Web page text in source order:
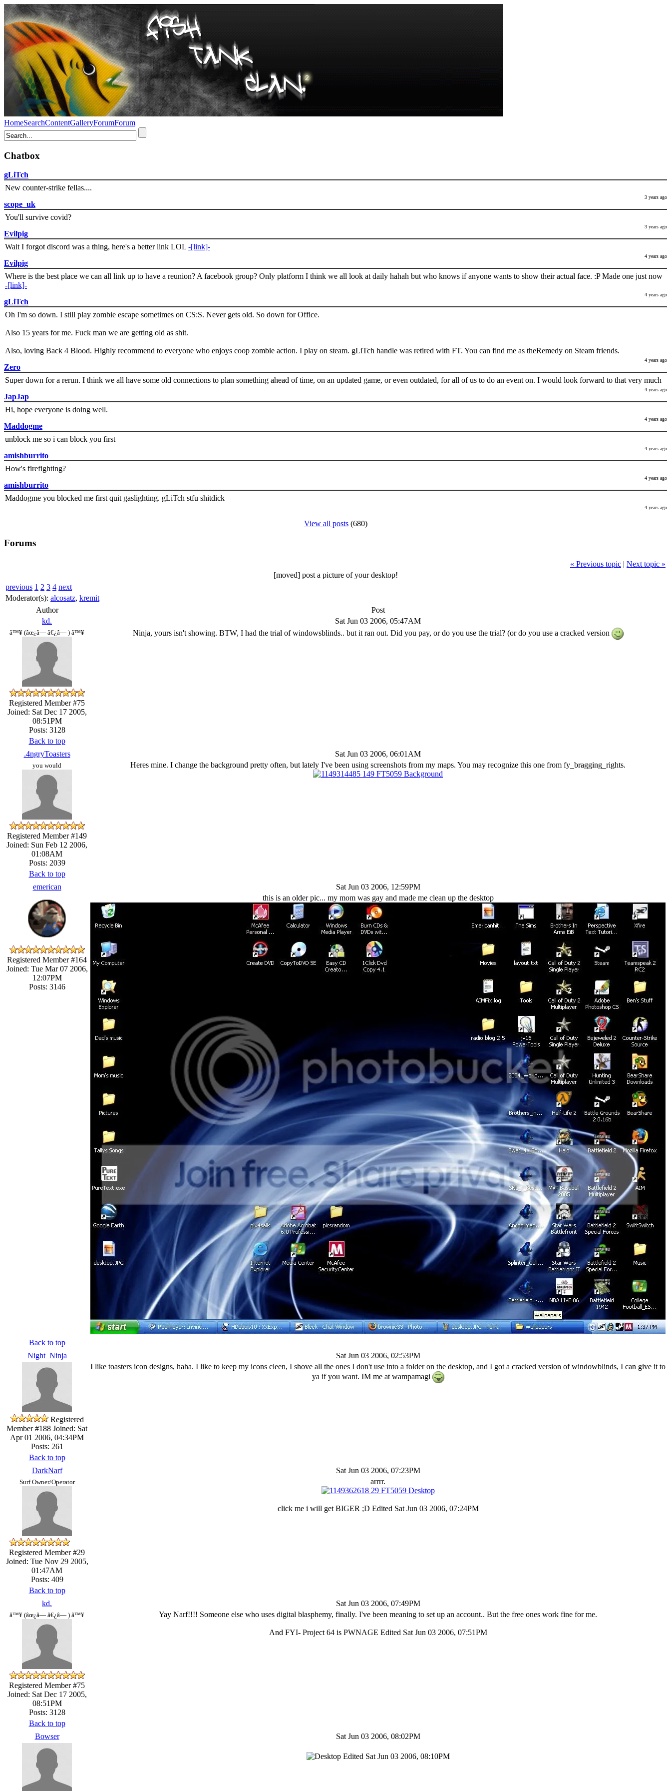
HomeSearchContentGalleryForumForum
Chatbox
gLiTch
New counter-strike fellas....
3 years ago
scope_uk
You'll survive covid?
3 years ago
Evilpig
Wait I forgot discord was a thing, here's a better link LOL -[link]-
4 years ago
Evilpig
Where is the best place we can all link up to have a reunion? A facebook group? Only platform I think we all look at daily hahah but who knows if anyone wants to show their actual face. :P Made one just now
-[link]-
4 years ago
gLiTch
Oh I'm so down. I still play zombie escape sometimes on CS:S. Never gets old. So down for Office.
Also 15 years for me. Fuck man we are getting old as shit.
Also, loving Back 4 Blood. Highly recommend to everyone who enjoys coop zombie action. I play on steam. gLiTch handle was retired with FT. You can find me as theRemedy on Steam friends.
4 years ago
Zero
Super down for a rerun. I think we all have some old connections to plan something ahead of time, on an updated game, or even outdated, for all of us to do an event on. I would look forward to that very much
4 years ago
JapJap
Hi, hope everyone is doing well.
4 years ago
Maddogme
unblock me so i can block you first
4 years ago
amishburrito
How's firefighting?
4 years ago
amishburrito
Maddogme you blocked me first quit gaslighting. gLiTch stfu shitdick
4 years ago
View all posts(680)
Forums
« Previous topic | Next topic »
[moved] post a picture of your desktop!
previous 1 2 3 4 next
Moderator(s): alcosatz, kremit
Author
Post
kd.
Sat Jun 03 2006, 05:47AM
â™¥ (âœ¿â— â€¿â— ) â™¥
Registered Member #75
Joined: Sat Dec 17 2005,
08:51PM
Posts: 3128
Ninja, yours isn't showing. BTW, I had the trial of windowsblinds.. but it ran out. Did you pay, or do you use the trial? (or do you use a cracked version
Back to top
.4ngryToasters
Sat Jun 03 2006, 06:01AM
you would
Registered Member #149
Joined: Sun Feb 12 2006,
01:08AM
Posts: 2039
Heres mine. I change the background pretty often, but lately I've been using screenshots from my maps. You may recognize this one from fy_bragging_rights.
Back to top
emerican
Sat Jun 03 2006, 12:59PM
Registered Member #164
Joined: Tue Mar 07 2006,
12:07PM
Posts: 3146
this is an older pic... my mom was gay and made me clean up the desktop
Back to top
Night_Ninja
Sat Jun 03 2006, 02:53PM
Registered
Member #188 Joined: Sat
Apr 01 2006, 04:34PM
Posts: 261
I like toasters icon designs, haha. I like to keep my icons cleen, I shove all the ones I don't use into a folder on the desktop, and I got a cracked version of windowblinds, I can give it to
ya if you want. IM me at wampamagi
Back to top
DarkNarf
Sat Jun 03 2006, 07:23PM
Surf Owner/Operator
Registered Member #29
Joined: Tue Nov 29 2005,
01:47AM
Posts: 409
arrrr.
click me i will get BIGER ;D Edited Sat Jun 03 2006, 07:24PM
Back to top
kd.
Sat Jun 03 2006, 07:49PM
â™¥ (âœ¿â— â€¿â— ) â™¥
Registered Member #75
Joined: Sat Dec 17 2005,
08:51PM
Posts: 3128
Yay Narf!!!! Someone else who uses digital blasphemy, finally. I've been meaning to set up an account.. But the free ones work fine for me.
And FYI- Project 64 is PWNAGE Edited Sat Jun 03 2006, 07:51PM
Back to top
Bowser
Sat Jun 03 2006, 08:02PM
Edited Sat Jun 03 2006, 08:10PM